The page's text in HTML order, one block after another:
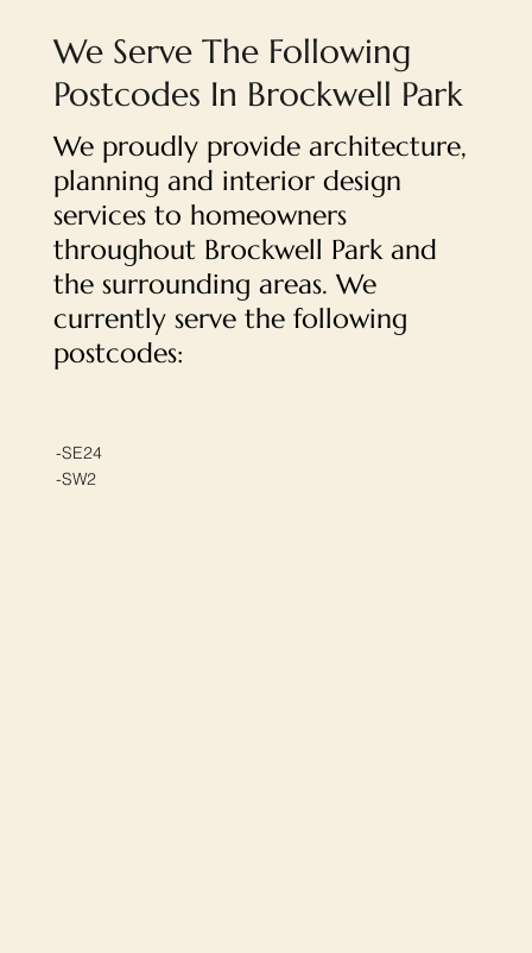
We Serve The Following
Postcodes In Brockwell Park
We proudly provide architecture,
planning and interior design
services to homeowners
throughout Brockwell Park and
the surrounding areas. We
currently serve the following
postcodes:
-SE24
-SW2